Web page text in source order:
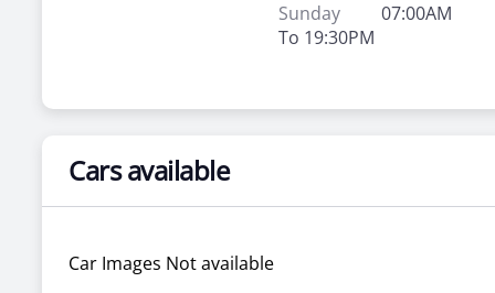
Sunday
07:00AM
To 19:30PM
Cars available
Car Images Not available